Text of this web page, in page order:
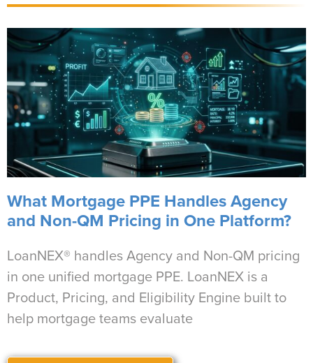
What Mortgage PPE Handles Agency
and Non-QM Pricing in One Platform?
LoanNEX® handles Agency and Non-QM pricing
in one unified mortgage PPE. LoanNEX is a
Product, Pricing, and Eligibility Engine built to
help mortgage teams evaluate